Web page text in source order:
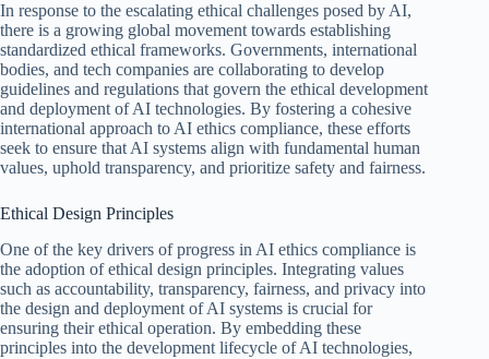
In response to the escalating ethical challenges posed by AI,
there is a growing global movement towards establishing
standardized ethical frameworks. Governments, international
bodies, and tech companies are collaborating to develop
guidelines and regulations that govern the ethical development
and deployment of AI technologies. By fostering a cohesive
international approach to AI ethics compliance, these efforts
seek to ensure that AI systems align with fundamental human
values, uphold transparency, and prioritize safety and fairness.
Ethical Design Principles
One of the key drivers of progress in AI ethics compliance is
the adoption of ethical design principles. Integrating values
such as accountability, transparency, fairness, and privacy into
the design and deployment of AI systems is crucial for
ensuring their ethical operation. By embedding these
principles into the development lifecycle of AI technologies,